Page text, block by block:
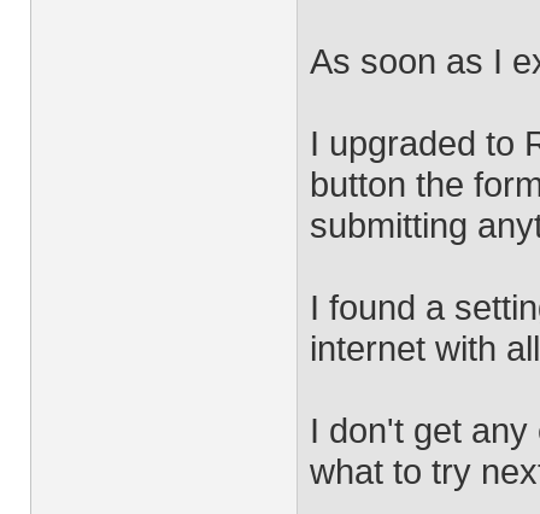
As soon as I
I upgraded to
button the
submitting
I found a
internet with
I don't get
what to try